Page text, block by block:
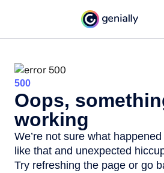
500
Oops,
working
We’re not sure what
like that and unexpected
Try refreshing the page or go